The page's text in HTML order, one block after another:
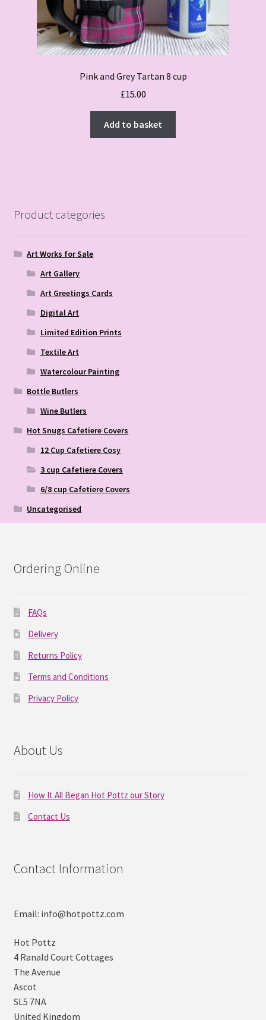
Pink and Grey Tartan 8 cup
£15.00
Add to basket
Product categories
Art Works for Sale
Art Gallery
Art Greetings Cards
Digital Art
Limited Edition Prints
Textile Art
Watercolour Painting
Bottle Butlers
Wine Butlers
Hot Snugs Cafetiere Covers
12 Cup Cafetiere Cosy
3 cup Cafetiere Covers
6/8 cup Cafetiere Covers
Uncategorised
Ordering Online
FAQs
Delivery
Returns Policy
Terms and Conditions
Privacy Policy
About Us
How It All Began Hot Pottz our Story
Contact Us
Contact Information
Email: info@hotpottz.com
Hot Pottz
4 Ranald Court Cottages
The Avenue
Ascot
SL5 7NA
United Kingdom